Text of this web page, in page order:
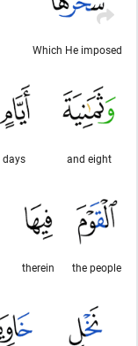
Which He imposed
and eight
days
the people
therein